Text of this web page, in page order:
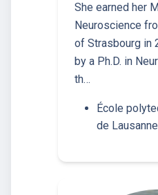
She earned her
Neuroscience
of Strasbourg in
by a Ph.D. in
th…
École
de Lausanne